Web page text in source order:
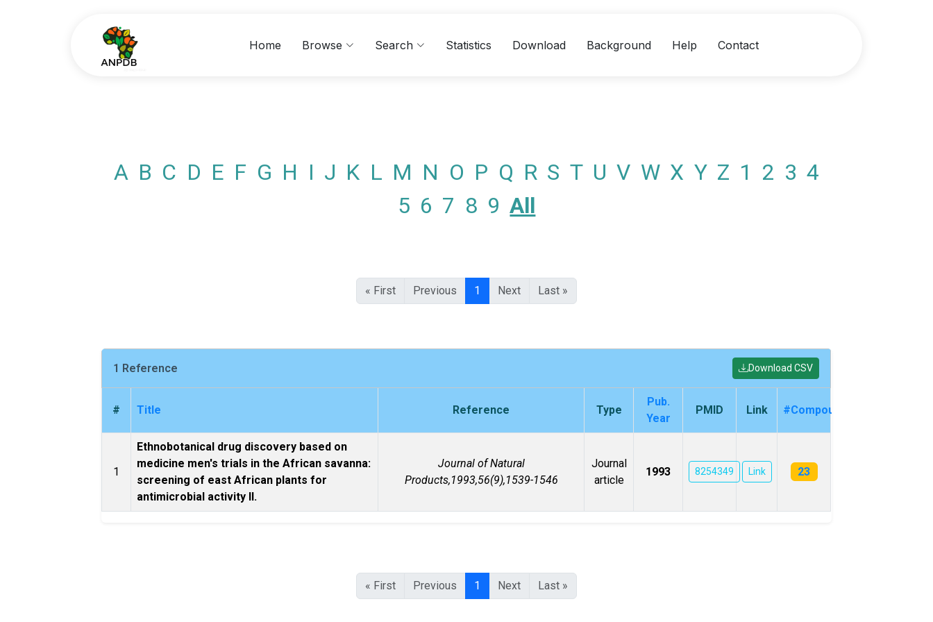
Home Browse Search Statistics Download Background Help Contact
A B C D E F G H I J K L M N O P Q R S T U V W X Y Z 1 2 3 4
5 6 7 8 9 All
« First Previous 1 Next Last »
1 Reference Download CSV
# Title Reference Type
Pub.
Year
PMID Link #Compounds
1
Ethnobotanical drug discovery based on
medicine men's trials in the African savanna:
screening of east African plants for
antimicrobial activity II.
Journal of Natural
Products,1993,56(9),1539-1546
Journal
article
1993 8254349 Link 23
« First Previous 1 Next Last »